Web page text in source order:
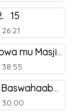
15
Ebintu ebitakkirizibwa kukolebwa mu Masjid Al-Haram. 37
(a) Entegeera y`abashiya eri Baswahaaba ba Nabbi. 7